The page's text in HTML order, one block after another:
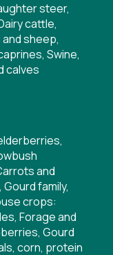
steer,
cattle,
sheep,
Swine,
calves
and
family,
crops:
Forage and
Gourd
corn, protein